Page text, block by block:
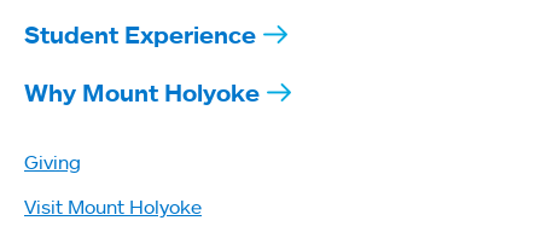
Student Experience
Why Mount Holyoke
Giving
Visit Mount Holyoke